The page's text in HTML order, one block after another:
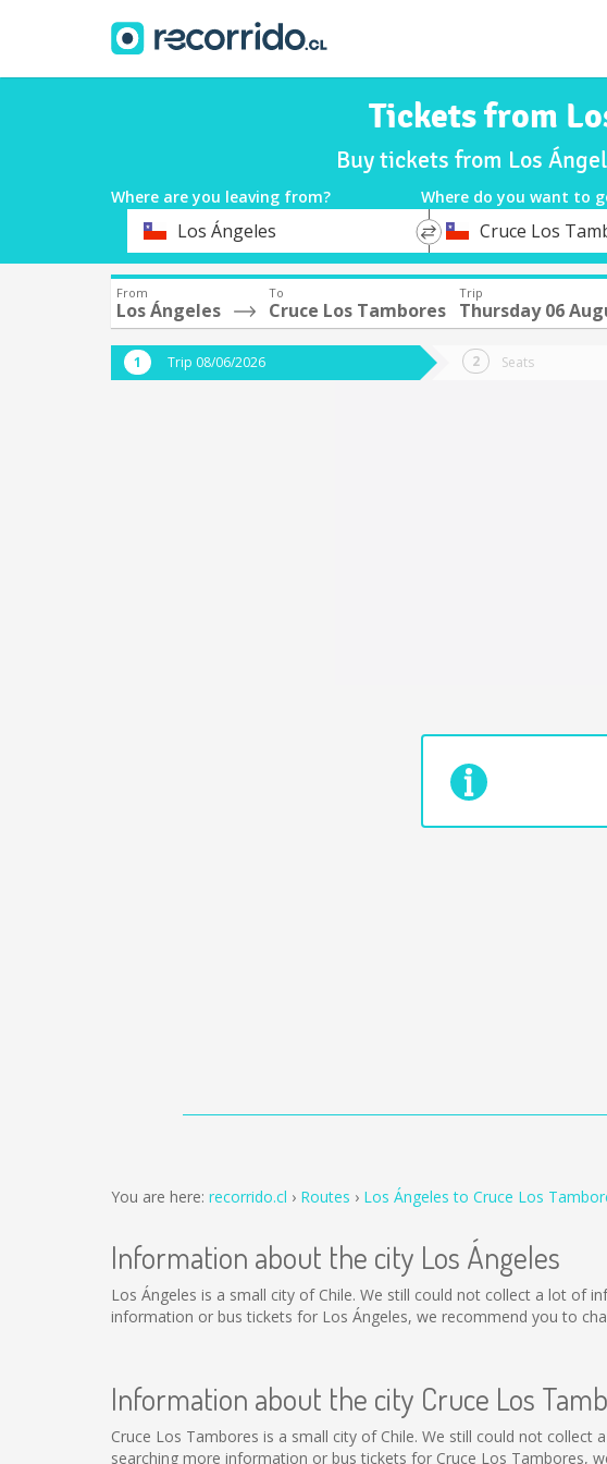
Tickets from
Buy tickets from Los
Where are you leaving from? Where do you want to
DepartureLos Ángeles
*
Destination
From
Los Ángeles
To
Cruce Los Tambores
Trip
Thursday 06
Trip 08/06/2026 Seats
You are here: recorrido.cl Routes Los Ángeles to Cruce Los
Information about the city Los Ángeles
Los Ángeles is a small city of Chile. We still could not collect a lot of
information or bus tickets for Los Ángeles, we recommend you to
Information about the city Cruce Los
Cruce Los Tambores is a small city of Chile. We still could not
searching more information or bus tickets for Cruce Los Tambores,